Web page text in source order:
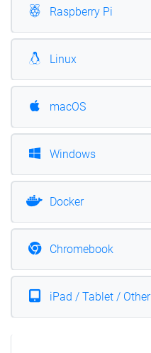
Raspberry Pi
Linux
macOS
Windows
Docker
Chromebook
iPad / Tablet / Other